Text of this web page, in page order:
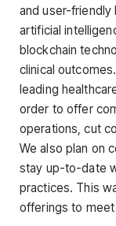
and user-friendly
artificial
blockchain
clinical
leading
order to offer
operations, cut
We also plan on
stay up-to-date
practices. This
offerings to